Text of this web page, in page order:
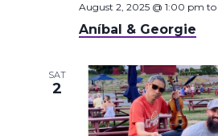
Aníbal & Georgie
August 2, 2025 @ 1:00 pm to
SAT
2